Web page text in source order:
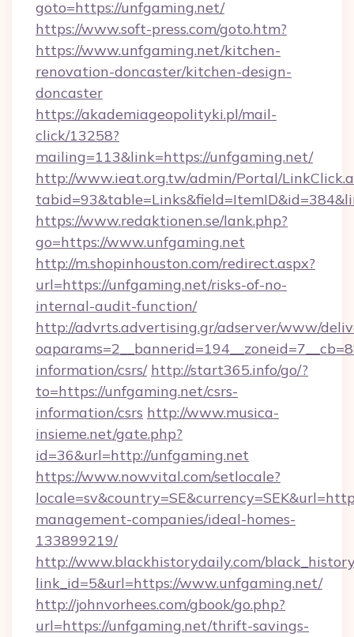
goto=https://unfgaming.net/
https://www.soft-press.com/goto.htm?
https://www.unfgaming.net/kitchen-
renovation-doncaster/kitchen-design-
doncaster
https://akademiageopolityki.pl/mail-
click/13258?
mailing=113&link=https://unfgaming.net/
http://www.ieat.org.tw/admin/Portal/
https://www.redaktionen.se/lank.php?
go=https://www.unfgaming.net
http://m.shopinhouston.com/redirect.aspx?
url=https://unfgaming.net/risks-of-no-
internal-audit-function/
http://advrts.advertising.gr/adserver/www/
information/csrs/ http://start365.info/go/?
to=https://unfgaming.net/csrs-
information/csrs http://www.musica-
insieme.net/gate.php?
id=36&url=http://unfgaming.net
https://www.nowvital.com/setlocale?
management-companies/ideal-homes-
133899219/
http://www.blackhistorydaily.com/
link_id=5&url=https://www.unfgaming.net/
http://johnvorhees.com/gbook/go.php?
url=https://unfgaming.net/thrift-savings-